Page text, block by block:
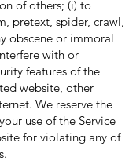
of others; (i) to
pretext, spider, crawl,
obscene or immoral
with or
features of the
website, other
We reserve the
use of the Service
for violating any of